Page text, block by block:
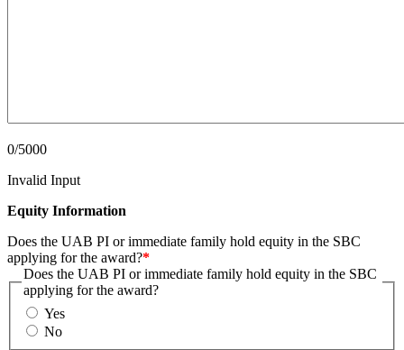
0/5000
Invalid Input
Equity Information
Does the UAB PI or immediate family hold equity in the SBC
applying for the award?*
Does the UAB PI or immediate family hold equity in the SBC
applying for the award?
Yes
No